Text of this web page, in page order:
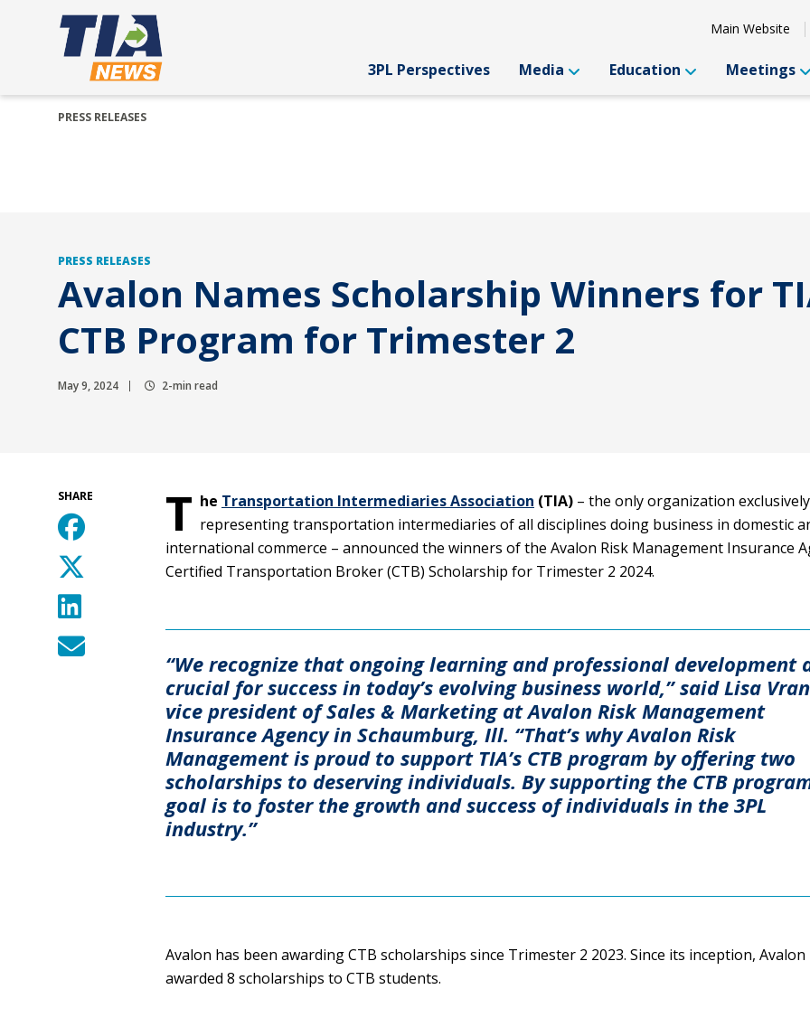
Main Website
3PL Perspectives Media Education Meetings
PRESS RELEASES
PRESS RELEASES
Avalon Names Scholarship Winners for
CTB Program for Trimester 2
May 9, 2024 2-min read
SHARE T he Transportation Intermediaries Association (TIA) – the only organization exclusively
representing transportation intermediaries of all disciplines doing business in domestic
international commerce – announced the winners of the Avalon Risk Management Insurance
Certified Transportation Broker (CTB) Scholarship for Trimester 2 2024.
“We recognize that ongoing learning and professional development
crucial for success in today’s evolving business world,” said Lisa
vice president of Sales & Marketing at Avalon Risk Management
Insurance Agency in Schaumburg, Ill. “That’s why Avalon Risk
Management is proud to support TIA’s CTB program by offering two
scholarships to deserving individuals. By supporting the CTB
goal is to foster the growth and success of individuals in the 3PL
industry.”
Avalon has been awarding CTB scholarships since Trimester 2 2023. Since its inception, Avalon
awarded 8 scholarships to CTB students.